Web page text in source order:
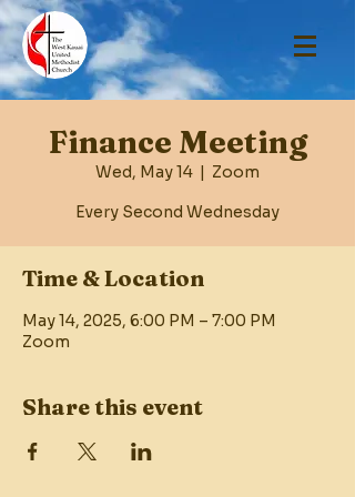
Finance Meeting
Wed, May 14
  |
Zoom
Every Second Wednesday
Time & Location
May 14, 2025, 6:00 PM – 7:00 PM
Zoom
Share this event